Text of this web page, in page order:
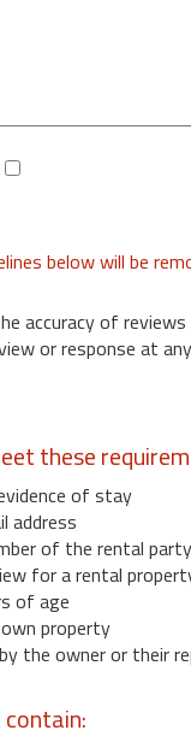
below will be
accuracy of reviews
or response at
these
of stay
address
of the rental party
for a rental
of age
property
the owner or their